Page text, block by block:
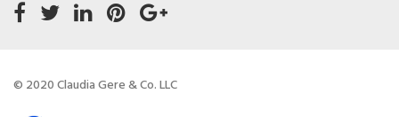
© 2020 Claudia Gere & Co. LLC